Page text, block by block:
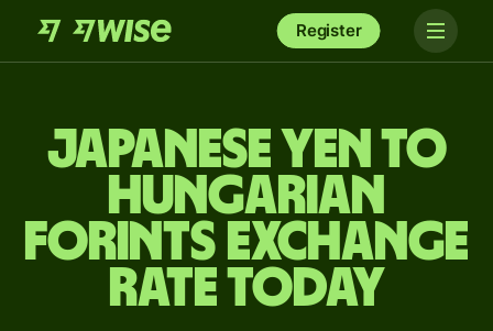
Register
Japanese yen to
Hungarian
forints exchange
rate today